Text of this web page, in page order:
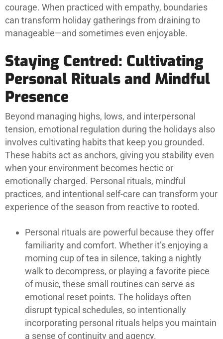
courage. When practiced with empathy, boundaries
can transform holiday gatherings from draining to
manageable—and sometimes even enjoyable.
Staying Centred: Cultivating
Personal Rituals and Mindful
Presence
Beyond managing highs, lows, and interpersonal
tension, emotional regulation during the holidays also
involves cultivating habits that keep you grounded.
These habits act as anchors, giving you stability even
when your environment becomes hectic or
emotionally charged. Personal rituals, mindful
practices, and intentional self-care can transform your
experience of the season from reactive to rooted.
Personal rituals are powerful because they offer
familiarity and comfort. Whether it’s enjoying a
morning cup of tea in silence, taking a nightly
walk to decompress, or playing a favorite piece
of music, these small routines can serve as
emotional reset points. The holidays often
disrupt typical schedules, so intentionally
incorporating personal rituals helps you maintain
a sense of continuity and agency.